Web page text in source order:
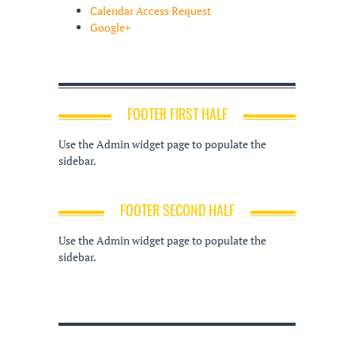
Calendar Access Request
Google+
FOOTER FIRST HALF
Use the Admin widget page to populate the
sidebar.
FOOTER SECOND HALF
Use the Admin widget page to populate the
sidebar.